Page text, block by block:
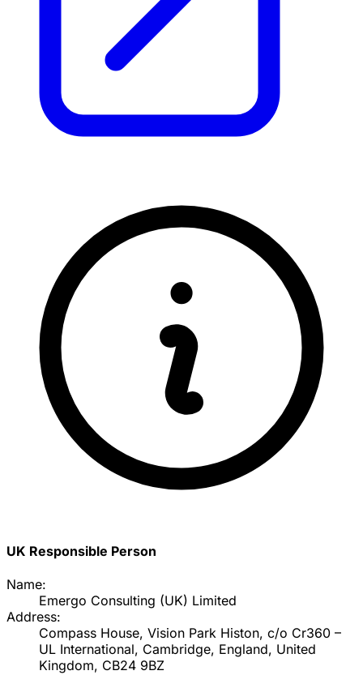
UK Responsible Person
Name:
Emergo Consulting (UK) Limited
Address:
Compass House, Vision Park Histon, c/o Cr360 –
UL International, Cambridge, England, United
Kingdom, CB24 9BZ